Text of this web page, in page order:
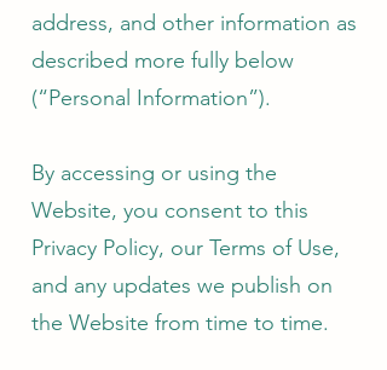
address, and other information as
described more fully below
(“Personal Information”).
By accessing or using the
Website, you consent to this
Privacy Policy, our Terms of Use,
and any updates we publish on
the Website from time to time.